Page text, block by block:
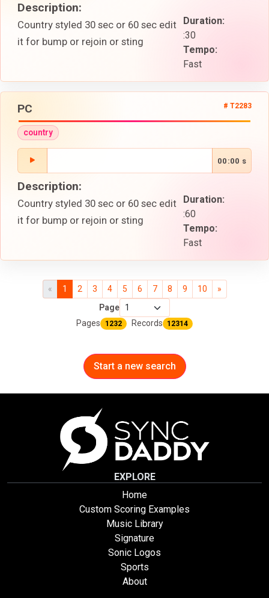
Duration:
:30
Tempo:
Fast
Description:
Country styled 30 sec or 60 sec edit
it for bump or rejoin or sting
PC # T2283
country
00:00 s
Duration:
:60
Tempo:
Fast
Description:
Country styled 30 sec or 60 sec edit
it for bump or rejoin or sting
« 1 2 3 4 5 6 7 8 9 10
»
Page
Pages
1232 Records 12314
Start a new search
EXPLORE
Home
Custom Scoring Examples
Music Library
Signature
Sonic Logos
Sports
About